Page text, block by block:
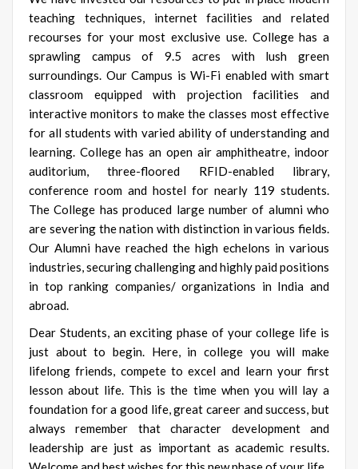
teaching techniques, internet facilities and related
recourses for your most exclusive use. College has a
sprawling campus of 9.5 acres with lush green
surroundings. Our Campus is Wi-Fi enabled with smart
classroom equipped with projection facilities and
interactive monitors to make the classes most effective
for all students with varied ability of understanding and
learning. College has an open air amphitheatre, indoor
auditorium, three-floored RFID-enabled library,
conference room and hostel for nearly 119 students.
The College has produced large number of alumni who
are severing the nation with distinction in various fields.
Our Alumni have reached the high echelons in various
industries, securing challenging and highly paid positions
in top ranking companies/ organizations in India and
abroad.
Dear Students, an exciting phase of your college life is
just about to begin. Here, in college you will make
lifelong friends, compete to excel and learn your first
lesson about life. This is the time when you will lay a
foundation for a good life, great career and success, but
always remember that character development and
leadership are just as important as academic results.